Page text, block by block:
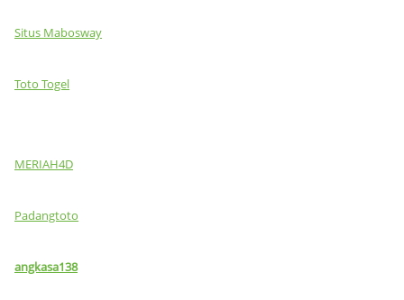
Situs Mabosway
Toto Togel
MERIAH4D
Padangtoto
angkasa138